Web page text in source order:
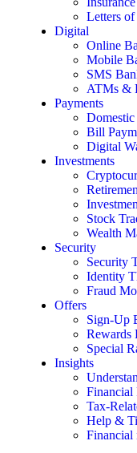
Letters
Digital
Online
Mobile
SMS
ATMs &
Payments
Bill
Digital
Investments
Stock
Wealth
Security
Security
Identity
Fraud
Offers
Sign-Up
Rewards
Special
Insights
Financial
Tax-
Help &
Financial